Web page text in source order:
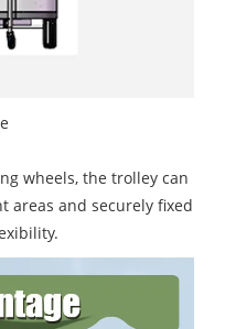
wheels, the trolley can
areas and securely fixed